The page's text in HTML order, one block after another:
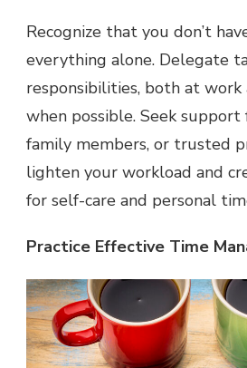
Recognize that you don’t
everything alone. Delegate
responsibilities, both at work
when possible. Seek
family members, or trusted
lighten your workload and
for self-care and personal
Practice Effective Time